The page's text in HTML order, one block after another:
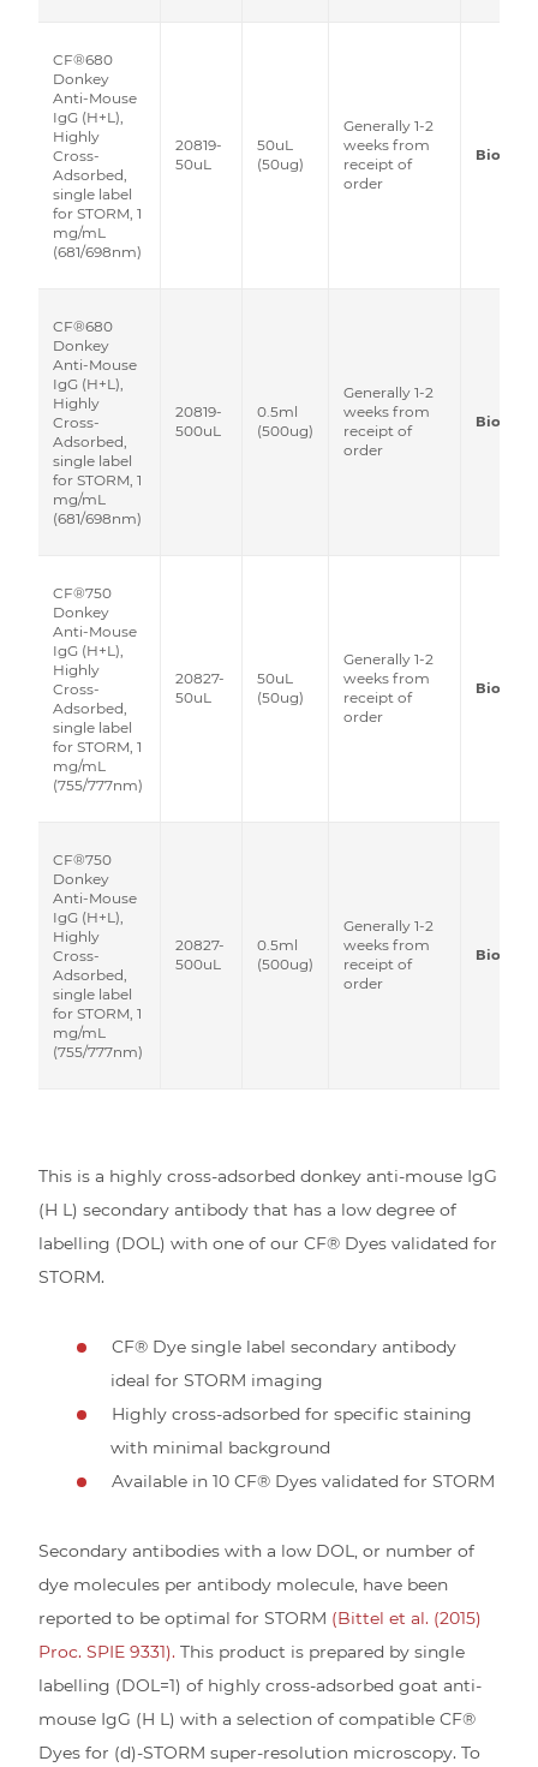
CF®680
Donkey
Anti-Mouse
IgG (H+L),
Highly
Cross-
Adsorbed,
single label
for STORM, 1
mg/mL
(681/698nm)
20819-
50uL
50uL
(50ug)
Generally 1-2
weeks from
receipt of
order
Biotium
CF®680
Donkey
Anti-Mouse
IgG (H+L),
Highly
Cross-
Adsorbed,
single label
for STORM, 1
mg/mL
(681/698nm)
20819-
500uL
0.5ml
(500ug)
Generally 1-2
weeks from
receipt of
order
Biotium
CF®750
Donkey
Anti-Mouse
IgG (H+L),
Highly
Cross-
Adsorbed,
single label
for STORM, 1
mg/mL
(755/777nm)
20827-
50uL
50uL
(50ug)
Generally 1-2
weeks from
receipt of
order
Biotium
CF®750
Donkey
Anti-Mouse
IgG (H+L),
Highly
Cross-
Adsorbed,
single label
for STORM, 1
mg/mL
(755/777nm)
20827-
500uL
0.5ml
(500ug)
Generally 1-2
weeks from
receipt of
order
Biotium
This is a highly cross-adsorbed donkey anti-mouse IgG
(H L) secondary antibody that has a low degree of
labelling (DOL) with one of our CF® Dyes validated for
STORM.
CF® Dye single label secondary antibody
ideal for STORM imaging
Highly cross-adsorbed for specific staining
with minimal background
Available in 10 CF® Dyes validated for STORM
Secondary antibodies with a low DOL, or number of
dye molecules per antibody molecule, have been
reported to be optimal for STORM (Bittel et al. (2015)
Proc. SPIE 9331). This product is prepared by single
labelling (DOL=1) of highly cross-adsorbed goat anti-
mouse IgG (H L) with a selection of compatible CF®
Dyes for (d)-STORM super-resolution microscopy. To